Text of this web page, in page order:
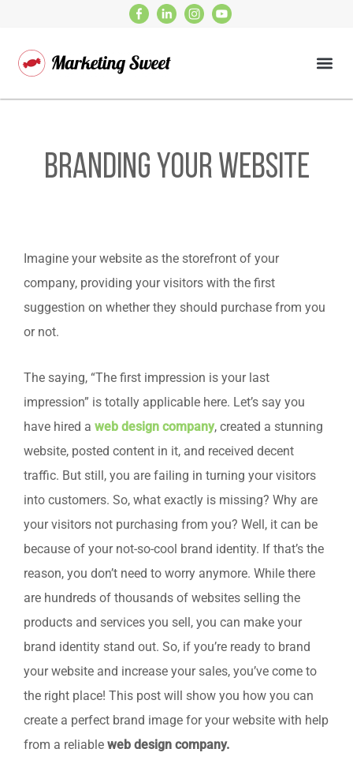
Branding Your Website
Imagine your website as the storefront of your
company, providing your visitors with the first
suggestion on whether they should purchase from you
or not.
The saying, “The first impression is your last
impression” is totally applicable here. Let’s say you
have hired a web design company, created a stunning
website, posted content in it, and received decent
traffic. But still, you are failing in turning your visitors
into customers. So, what exactly is missing? Why are
your visitors not purchasing from you? Well, it can be
because of your not-so-cool brand identity. If that’s the
reason, you don’t need to worry anymore. While there
are hundreds of thousands of websites selling the
products and services you sell, you can make your
brand identity stand out. So, if you’re ready to brand
your website and increase your sales, you’ve come to
the right place! This post will show you how you can
create a perfect brand image for your website with help
from a reliable web design company.